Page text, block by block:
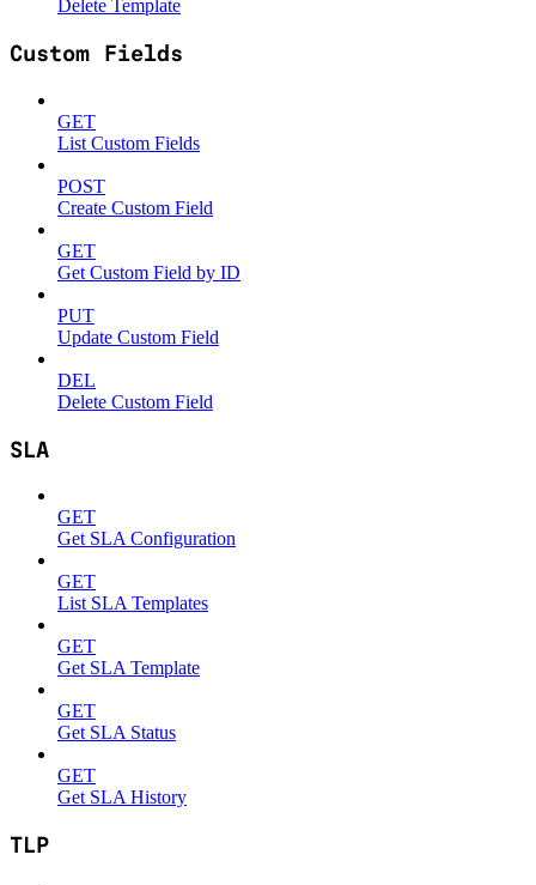
Delete Template
Custom Fields
GET
List Custom Fields
POST
Create Custom Field
GET
Get Custom Field by ID
PUT
Update Custom Field
DEL
Delete Custom Field
SLA
GET
Get SLA Configuration
GET
List SLA Templates
GET
Get SLA Template
GET
Get SLA Status
GET
Get SLA History
TLP